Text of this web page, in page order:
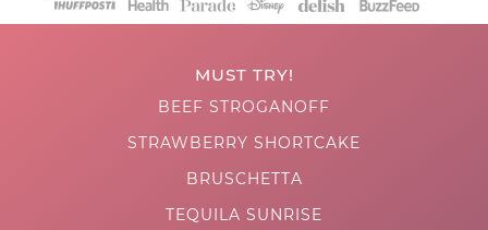
MUST TRY!
BEEF STROGANOFF
STRAWBERRY SHORTCAKE
BRUSCHETTA
TEQUILA SUNRISE